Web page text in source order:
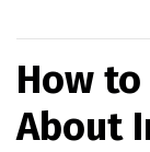
How
About